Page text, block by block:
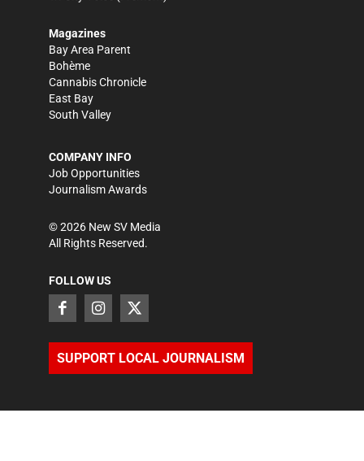
Magazines
Bay Area Parent
Bohème
Cannabis Chronicle
East Bay
South Valley
COMPANY INFO
Job Opportunities
Journalism Awards
©2026 New SV Media
All Rights Reserved.
FOLLOW US
SUPPORT LOCAL JOURNALISM